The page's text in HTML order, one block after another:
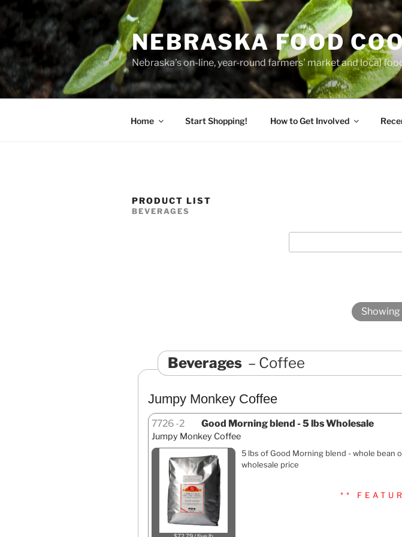
Skip
to
content
NEBRASKA FOOD
Nebraska's on-line, year-round farmers' market and local
Home Start Shopping! How to Get Involved
PRODUCT LIST
BEVERAGES
Beverages Coffee
Jumpy Monkey Coffee
7726 2 Good Morning blend - 5 lbs Wholesale
Jumpy Monkey Coffee
5 lbs of Good Morning blend - whole bean
wholesale price
**